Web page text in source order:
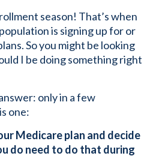
season! That’s when
is signing up for or
So you might be looking
I be doing something right
only in a few
one:
Medicare plan and decide
do need to do that during